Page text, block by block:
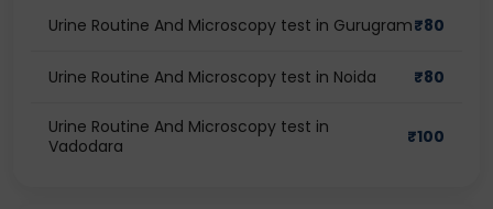
Urine Routine And Microscopy test in Gurugram₹80
Urine Routine And Microscopy test in Noida ₹80
Urine Routine And Microscopy test in
Vadodara
₹100